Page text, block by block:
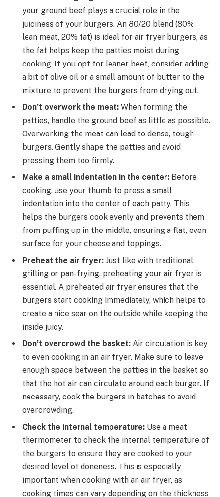
your ground beef plays a crucial role in the
juiciness of your burgers. An 80/20 blend (80%
lean meat, 20% fat) is ideal for air fryer burgers, as
the fat helps keep the patties moist during
cooking. If you opt for leaner beef, consider adding
a bit of olive oil or a small amount of butter to the
mixture to prevent the burgers from drying out.
Don’t overwork the meat: When forming the
patties, handle the ground beef as little as possible.
Overworking the meat can lead to dense, tough
burgers. Gently shape the patties and avoid
pressing them too firmly.
Make a small indentation in the center: Before
cooking, use your thumb to press a small
indentation into the center of each patty. This
helps the burgers cook evenly and prevents them
from puffing up in the middle, ensuring a flat, even
surface for your cheese and toppings.
Preheat the air fryer: Just like with traditional
grilling or pan-frying, preheating your air fryer is
essential. A preheated air fryer ensures that the
burgers start cooking immediately, which helps to
create a nice sear on the outside while keeping the
inside juicy.
Don’t overcrowd the basket: Air circulation is key
to even cooking in an air fryer. Make sure to leave
enough space between the patties in the basket so
that the hot air can circulate around each burger. If
necessary, cook the burgers in batches to avoid
overcrowding.
Check the internal temperature: Use a meat
thermometer to check the internal temperature of
the burgers to ensure they are cooked to your
desired level of doneness. This is especially
important when cooking with an air fryer, as
cooking times can vary depending on the thickness